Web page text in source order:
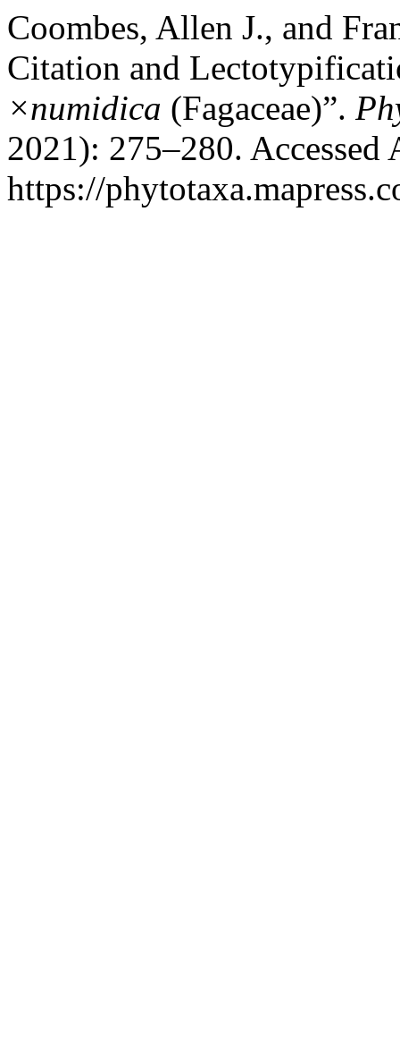
Coombes, Allen J., and
Citation and
×numidica (Fagaceae)”.
2021): 275–280. Accessed
https://